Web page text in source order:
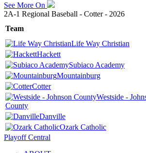
See More On
2A-1 Regional Baseball - Cotter - 2026
Team
Life Way Christian
Hackett
Subiaco Academy
Mountainburg
Cotter
Westside -
County
Danville
Ozark Catholic
Playoff Central